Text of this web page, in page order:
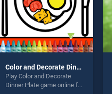
Color and Decorate Dinner Plate
Play Color and Decorate
Dinner Plate game online for